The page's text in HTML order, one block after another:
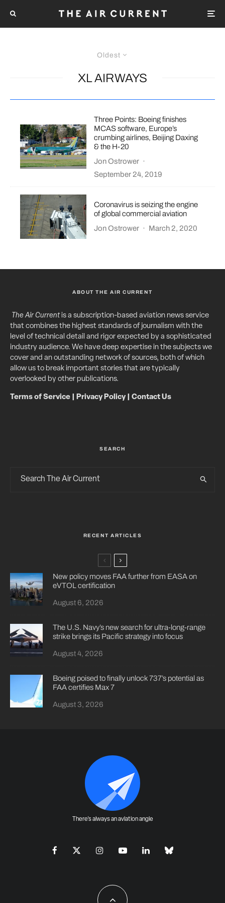
Oldest
XL AIRWAYS
Three Points: Boeing finishes
MCAS software, Europe’s
crumbing airlines, Beijing Daxing
& the H-20
Jon Ostrower ·
September 24, 2019
Coronavirus is seizing the engine
of global commercial aviation
Jon Ostrower · March 2, 2020
ABOUT THE AIR CURRENT
The Air Currentis a subscription-based aviation news service
that combines the highest standards of journalism with the
level of technical detail and rigor expected by a sophisticated
industry audience. We have deep expertise in the subjects we
cover and an outstanding network of sources, both of which
allow us to break important stories that are typically
overlooked by other publications.
Terms of Service Privacy Policy| Contact Us
SEARCH
RECENT ARTICLES
New policy moves FAA further from EASA on
eVTOL certification
August 6, 2026
The U.S. Navy’s new search for ultra-long-range
strike brings its Pacific strategy into focus
August 4, 2026
Boeing poised to finally unlock 737’s potential as
FAA certifies Max 7
August 3, 2026
There's always an aviation angle